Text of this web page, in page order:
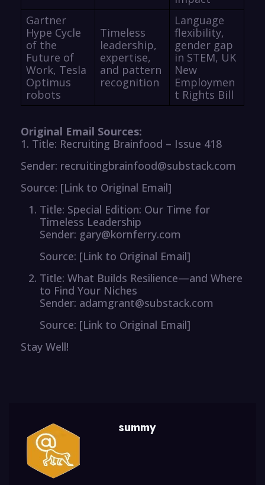
Gartner
Hype Cycle
of the
Future of
Work, Tesla
Optimus
robots
Timeless
leadership,
expertise,
and pattern
recognition
Language
flexibility,
gender gap
in STEM, UK
New
Employmen
t Rights Bill
Original Email Sources:
1. Title: Recruiting Brainfood – Issue 418
Sender: recruitingbrainfood@substack.com
Source: [Link to Original Email]
Title: Special Edition: Our Time for
Timeless Leadership
Sender: gary@kornferry.com
Source: [Link to Original Email]
Title: What Builds Resilience—and Where
to Find Your Niches
Sender: adamgrant@substack.com
Source: [Link to Original Email]
Stay Well!
summy